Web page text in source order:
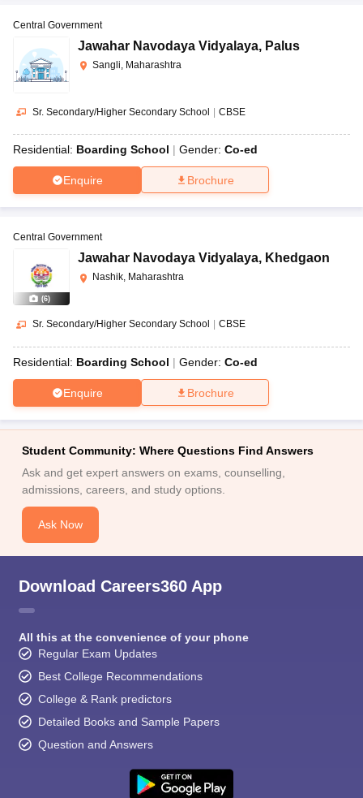
Central Government
Jawahar Navodaya Vidyalaya, Palus
Sangli, Maharashtra
Sr. Secondary/Higher Secondary School | CBSE
Residential: Boarding School Gender: Co-ed
Enquire Brochure
(6)
Central Government
Jawahar Navodaya Vidyalaya, Khedgaon
Nashik, Maharashtra
Sr. Secondary/Higher Secondary School CBSE
Residential: Boarding School Gender: Co-ed
Enquire Brochure
Student Community: Where Questions Find Answers
Ask and get expert answers on exams, counselling,
admissions, careers, and study options.
Ask Now
Download Careers360 App
All this at the convenience of your phone
Regular Exam Updates
Best College Recommendations
College & Rank predictors
Detailed Books and Sample Papers
Question and Answers